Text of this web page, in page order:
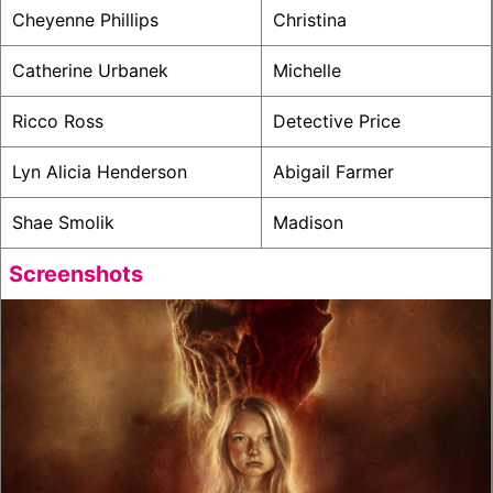
Cheyenne Phillips Christina
Catherine Urbanek Michelle
Ricco Ross Detective Price
Lyn Alicia Henderson Abigail Farmer
Shae Smolik Madison
Screenshots